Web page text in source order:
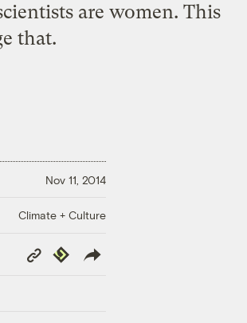
are women. This
that.
Nov 11, 2014
Climate + Culture
Copy
Link
Republish